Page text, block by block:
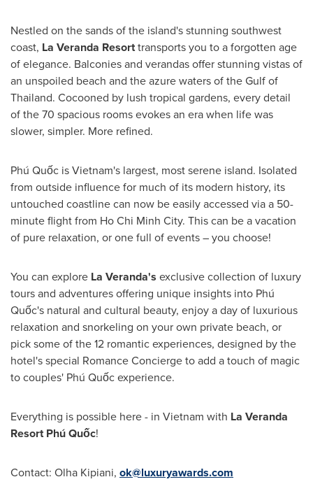
Nestled on the sands of the island's stunning southwest
coast, La Veranda Resorttransports you to a forgotten age
of elegance. Balconies and verandas offer stunning vistas of
an unspoiled beach and the azure waters of the Gulf of
Thailand. Cocooned by lush tropical gardens, every detail
of the 70 spacious rooms evokes an era when life was
slower, simpler. More refined.
Phú Quốc isVietnam's largest, most serene island. Isolated
from outside influence for much of its modern history, its
untouched coastline can now be easily accessed via a 50-
minute flight from Ho Chi Minh City. This can be a vacation
of pure relaxation, or one full of events – you choose!
You can explore La Veranda's exclusive collection of luxury
tours and adventures offering unique insights into Phú
Quốc's natural and cultural beauty, enjoy a day of luxurious
relaxation and snorkeling on your own private beach, or
pick some of the 12 romantic experiences, designed by the
hotel's special Romance Concierge to add a touch of magic
to couples' Phú Quốc experience.
Everything is possible here - in Vietnam with La Veranda
Resort Phú Quốc!
Contact: Olha Kipiani, ok@luxuryawards.com